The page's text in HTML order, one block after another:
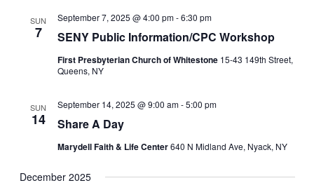
SUN
7 SENY Public Information/CPC Workshop
September 7, 2025 @ 4:00 pm-6:30 pm
First Presbyterian Church of Whitestone 15-43 149th Street,
Queens, NY
SUN
14 Share A Day
September 14, 2025 @ 9:00 am-5:00 pm
Marydell Faith & Life Center640 N Midland Ave, Nyack, NY
December 2025